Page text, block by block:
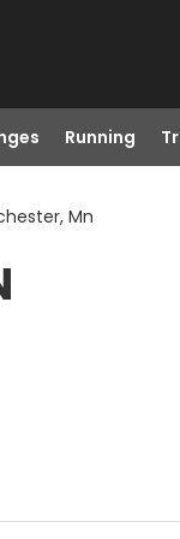
Running
Mn